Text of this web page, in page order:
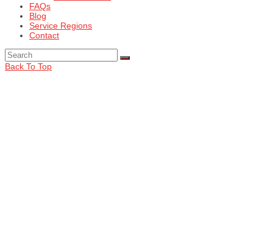
FAQs
Blog
Service Regions
Contact
Back To Top